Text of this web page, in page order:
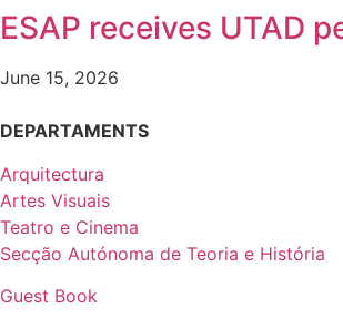
ESAP receives UTAD
June 15, 2026
DEPARTAMENTS
Arquitectura
Artes Visuais
Teatro e Cinema
Secção Autónoma de Teoria e História
Guest Book